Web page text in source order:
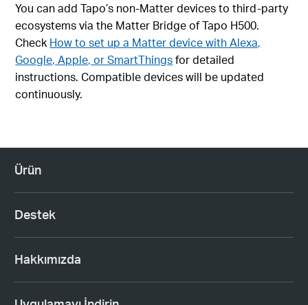
You can add Tapo’s non-Matter devices to third-party
ecosystems via the Matter Bridge of Tapo H500.
Check How to set up a Matter device with Alexa,
Google, Apple, or SmartThingsfor detailed
instructions. Compatible devices will be updated
continuously.
Ürün
Destek
Hakkımızda